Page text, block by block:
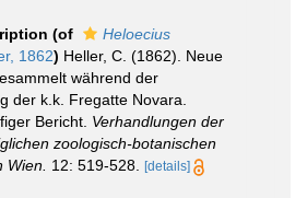
(of
Heloecius
1862) Heller, C. (1862). Neue
während der
der k.k. Fregatte Novara.
Bericht. Verhandlungen der
zoologisch-botanischen
Wien. 12: 519-528. [details]